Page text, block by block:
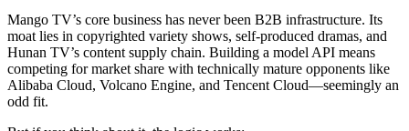
Mango TV’s core business has never been B2B infrastructure. Its
moat lies in copyrighted variety shows, self-produced dramas, and
Hunan TV’s content supply chain. Building a model API means
competing for market share with technically mature opponents like
Alibaba Cloud, Volcano Engine, and Tencent Cloud—seemingly an
odd fit.